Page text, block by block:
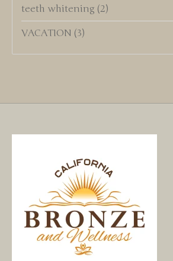
teeth whitening (2)
VACATION (3)